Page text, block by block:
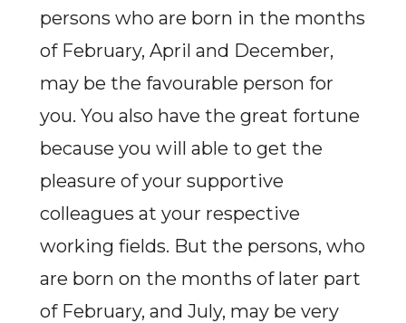
persons who are born in the months
of February, April and December,
may be the favourable person for
you. You also have the great fortune
because you will able to get the
pleasure of your supportive
colleagues at your respective
working fields. But the persons, who
are born on the months of later part
of February, and July, may be very